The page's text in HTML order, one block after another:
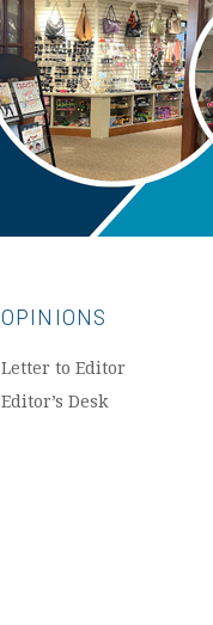
OPINIONS
Letter to Editor
Editor’s Desk